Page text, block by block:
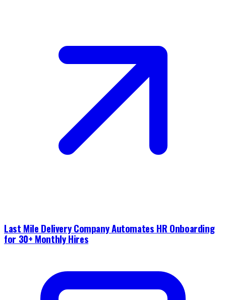
Last Mile Delivery Company Automates HR Onboarding
for 30+ Monthly Hires